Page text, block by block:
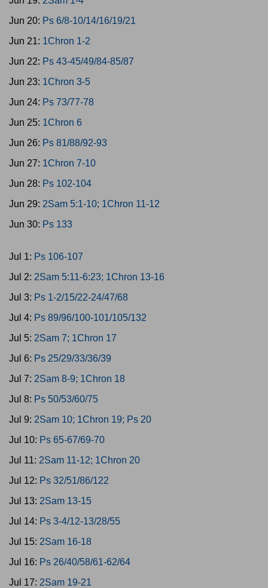
Jun 20: Ps 6/8-10/14/16/19/21
Jun 21: 1Chron 1-2
Jun 22: Ps 43-45/49/84-85/87
Jun 23: 1Chron 3-5
Jun 24: Ps 73/77-78
Jun 25: 1Chron 6
Jun 26: Ps 81/88/92-93
Jun 27: 1Chron 7-10
Jun 28: Ps 102-104
Jun 29: 2Sam 5:1-10; 1Chron 11-12
Jun 30: Ps 133
Jul 1: Ps 106-107
Jul 2: 2Sam 5:11-6:23; 1Chron 13-16
Jul 3: Ps 1-2/15/22-24/47/68
Jul 4: Ps 89/96/100-101/105/132
Jul 5: 2Sam 7; 1Chron 17
Jul 6: Ps 25/29/33/36/39
Jul 7: 2Sam 8-9; 1Chron 18
Jul 8: Ps 50/53/60/75
Jul 9: 2Sam 10; 1Chron 19; Ps 20
Jul 10: Ps 65-67/69-70
Jul 11: 2Sam 11-12; 1Chron 20
Jul 12: Ps 32/51/86/122
Jul 13: 2Sam 13-15
Jul 14: Ps 3-4/12-13/28/55
Jul 15: 2Sam 16-18
Jul 16: Ps 26/40/58/61-62/64
Jul 17: 2Sam 19-21